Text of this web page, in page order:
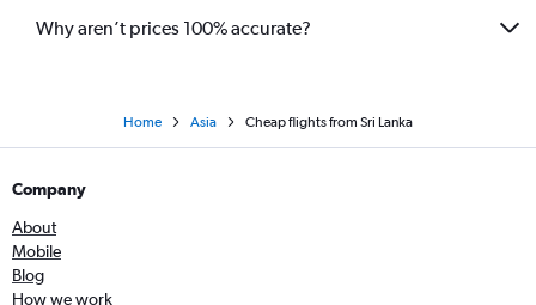
Why aren’t prices 100% accurate?
Home Asia Cheap flights from Sri Lanka
Company
About
Mobile
Blog
How we work